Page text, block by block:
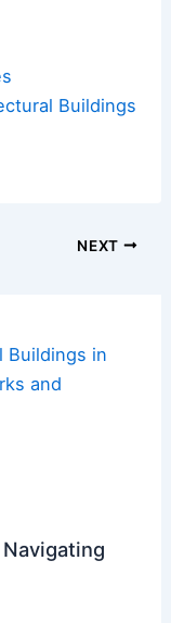
Buildings
NEXT
Buildings in
and